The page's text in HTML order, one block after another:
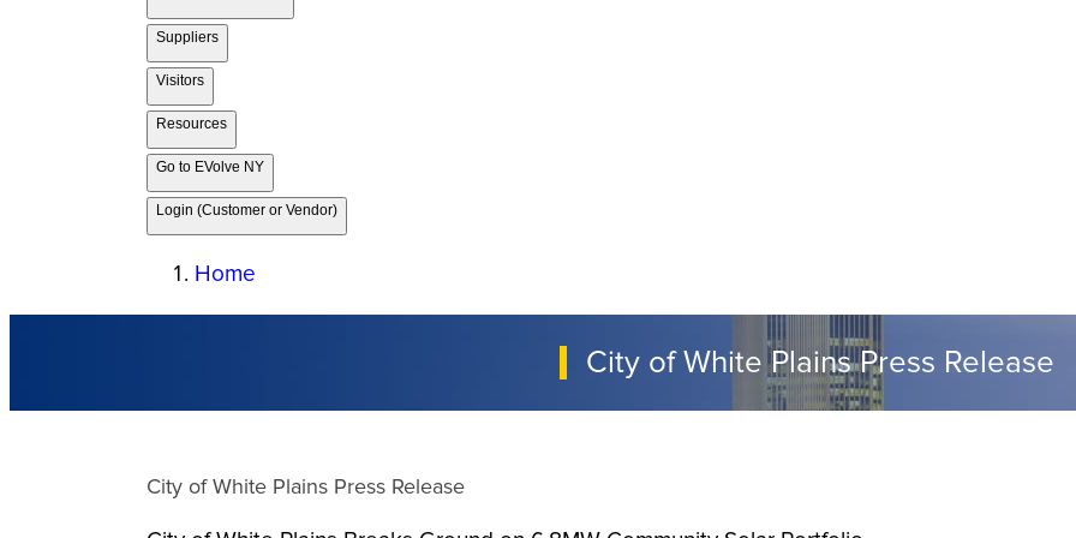
Suppliers
Visitors
Resources
Go to EVolve NY
Login (Customer or Vendor)
Home
City of White Plains Press Release
City of White Plains Press Release